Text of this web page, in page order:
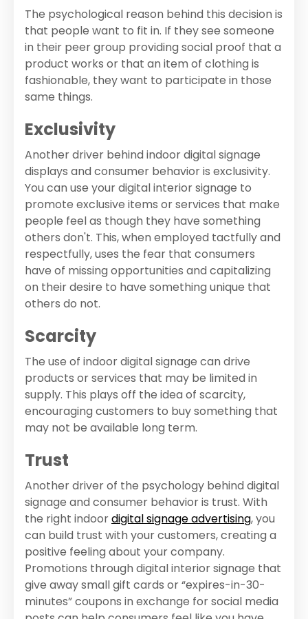
The psychological reason behind this decision is
that people want to fit in. If they see someone
in their peer group providing social proof that a
product works or that an item of clothing is
fashionable, they want to participate in those
same things.
Exclusivity
Another driver behind indoor digital signage
displays and consumer behavior is exclusivity.
You can use your digital interior signage to
promote exclusive items or services that make
people feel as though they have something
others don't. This, when employed tactfully and
respectfully, uses the fear that consumers
have of missing opportunities and capitalizing
on their desire to have something unique that
others do not.
Scarcity
The use of indoor digital signage can drive
products or services that may be limited in
supply. This plays off the idea of scarcity,
encouraging customers to buy something that
may not be available long term.
Trust
Another driver of the psychology behind digital
signage and consumer behavior is trust. With
the right indoordigital signage advertising, you
can build trust with your customers, creating a
positive feeling about your company.
Promotions through digital interior signage that
give away small gift cards or “expires-in-30-
minutes” coupons in exchange for social media